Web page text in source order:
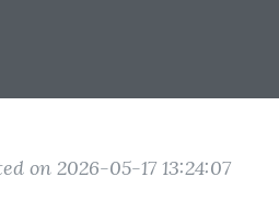
on 2026-05-17 13:24:07